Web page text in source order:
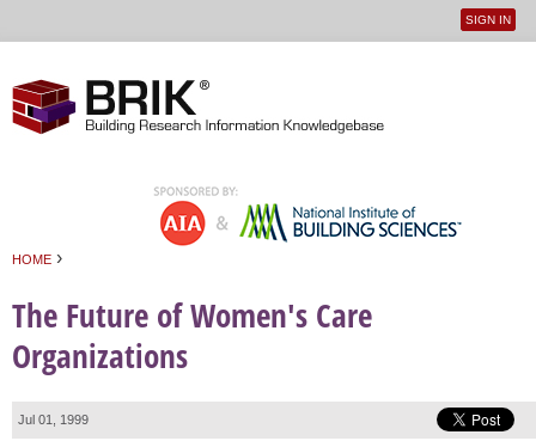
User
SIGN IN
HOME ›
The Future of Women's Care
Organizations
Jul 01, 1999